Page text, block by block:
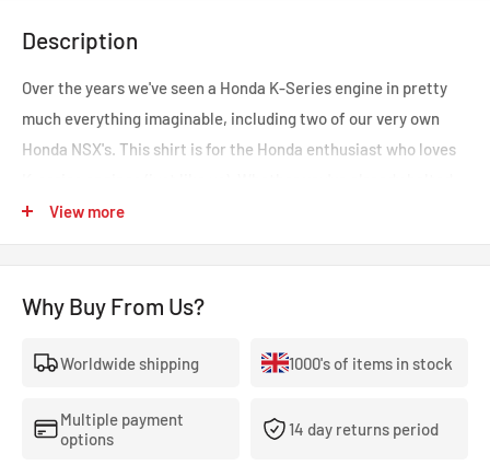
Description
Over the years we've seen a Honda K-Series engine in pretty
much everything imaginable, including two of our very own
Honda NSX's. This shirt is for the Honda enthusiast who loves
in a fire-breathing K20 or are meticulously planning your next
NSX, Tsuki, sporting a K-series engine from a few years ago!
Please note - next day delivery may not be possible on this item
View more
Why Buy From Us?
Worldwide shipping 1000's of items in stock
Multiple payment
options
14 day returns period